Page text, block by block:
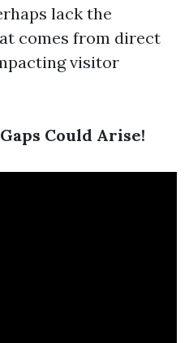
lack the
comes from direct
visitor
Could Arise!